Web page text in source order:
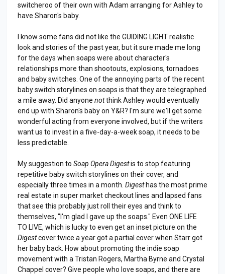
switcheroo of their own with Adam arranging for Ashley to
have Sharon's baby.
I know some fans did not like the GUIDING LIGHT realistic
look and stories of the past year, but it sure made me long
for the days when soaps were about character's
relationships more than shootouts, explosions, tornadoes
and baby switches. One of the annoying parts of the recent
baby switch storylines on soaps is that they are telegraphed
a mile away. Did anyone notthink Ashley would eventually
end up with Sharon's baby on Y&R? I'm sure we'll get some
wonderful acting from everyone involved, but if the writers
want us to invest in a five-day-a-week soap, it needs to be
less predictable.
My suggestion to Soap Opera Digestis to stop featuring
repetitive baby switch storylines on their cover, and
especially three times in a month. Digesthas the most prime
real estate in super market checkout lines and lapsed fans
that see this probably just roll their eyes and think to
themselves, "I'm glad I gave up the soaps." Even ONE LIFE
TO LIVE, which is lucky to even get an inset picture on the
Digestcover twice a year got a partial cover when Starr got
her baby back. How about promoting the indie soap
movement with a Tristan Rogers, Martha Byrne and Crystal
Chappel cover? Give people who love soaps, and there are